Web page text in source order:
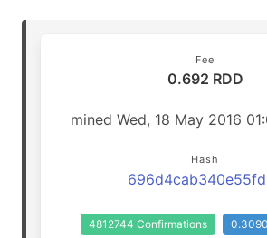
Fee
0.692 RDD
mined Wed, 18 May 2016
Hash
4812744 Confirmations